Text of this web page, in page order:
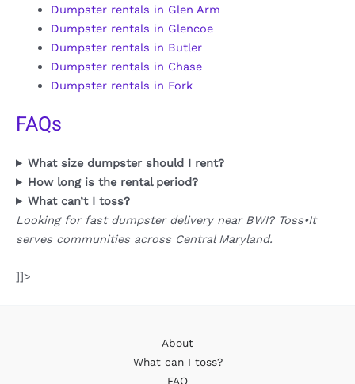
Dumpster rentals in Glen Arm
Dumpster rentals in Glencoe
Dumpster rentals in Butler
Dumpster rentals in Chase
Dumpster rentals in Fork
FAQs
What size dumpster should I rent?
How long is the rental period?
What can’t I toss?
Looking for fast dumpster delivery near BWI? Toss•It
serves communities across Central Maryland.
]]>
About
What can I toss?
FAQ